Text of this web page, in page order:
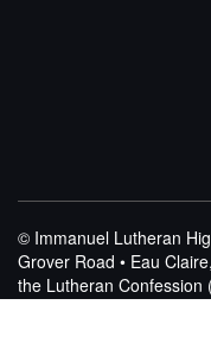
© Immanuel Lutheran
Grover Road • Eau
the Lutheran Confession